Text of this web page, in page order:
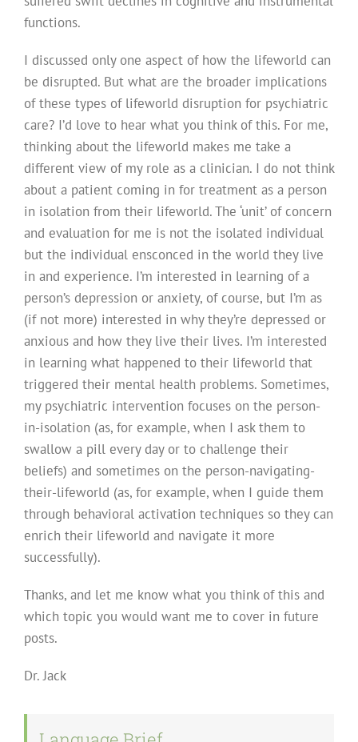
functions.
I discussed only one aspect of how the lifeworld can
be disrupted. But what are the broader implications
of these types of lifeworld disruption for psychiatric
care? I’d love to hear what you think of this. For me,
thinking about the lifeworld makes me take a
different view of my role as a clinician. I do not think
about a patient coming in for treatment as a person
in isolation from their lifeworld. The ‘unit’ of concern
and evaluation for me is not the isolated individual
but the individual ensconced in the world they live
in and experience. I’m interested in learning of a
person’s depression or anxiety, of course, but I’m as
(if not more) interested in why they’re depressed or
anxious and how they live their lives. I’m interested
in learning what happened to their lifeworld that
triggered their mental health problems. Sometimes,
my psychiatric intervention focuses on the person-
in-isolation (as, for example, when I ask them to
swallow a pill every day or to challenge their
beliefs) and sometimes on the person-navigating-
their-lifeworld (as, for example, when I guide them
through behavioral activation techniques so they can
enrich their lifeworld and navigate it more
successfully).
Thanks, and let me know what you think of this and
which topic you would want me to cover in future
posts.
Dr. Jack